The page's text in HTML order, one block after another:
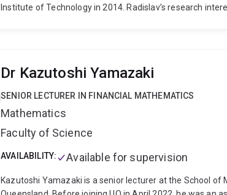
Institute of Technology in 2014. Radislav’s research
Enumeration algorithm, which was introduced and
solution of several problems that were out of reach of
of 3 books with three of the most prestigious publishers
Radislav serves on the editorial board of the Stochastic
Dr Kazutoshi Yamazaki
SENIOR LECTURER IN FINANCIAL MATHEMATICS
Mathematics
Faculty of Science
AVAILABILITY: Available for supervision
Kazutoshi Yamazaki is a senior lecturer at the School